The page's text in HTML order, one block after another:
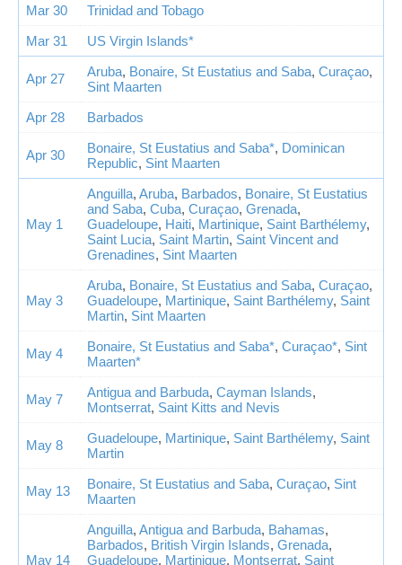
Mar 30
Trinidad and Tobago
Mar 31
US Virgin Islands*
Apr 27 Aruba, Bonaire, St Eustatius and Saba, Curaçao,
Sint Maarten
Apr 28
Barbados
Apr 30 Bonaire, St Eustatius and Saba*, Dominican
Republic, Sint Maarten
May 1
Anguilla, Aruba, Barbados, Bonaire, St Eustatius
and Saba, Cuba, Curaçao, Grenada,
Guadeloupe, Haiti, Martinique, Saint Barthélemy,
Saint Lucia, Saint Martin, Saint Vincent and
Grenadines, Sint Maarten
May 3
Aruba, Bonaire, St Eustatius and Saba, Curaçao,
Guadeloupe, Martinique, Saint Barthélemy, Saint
Martin, Sint Maarten
May 4 Bonaire, St Eustatius and Saba*, Curaçao*, Sint
Maarten*
May 7 Antigua and Barbuda, Cayman Islands,
Montserrat, Saint Kitts and Nevis
May 8 Guadeloupe, Martinique, Saint Barthélemy, Saint
Martin
May 13 Bonaire, St Eustatius and Saba, Curaçao, Sint
Maarten
May 14
Anguilla, Antigua and Barbuda, Bahamas,
Barbados, British Virgin Islands, Grenada,
Guadeloupe, Martinique, Montserrat, Saint